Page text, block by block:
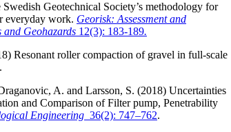
Geotechnical Society’s methodology for
everyday work. Georisk: Assessment and
and Geohazards 12(3): 183-189.
Resonant roller compaction of gravel in full-scale
.
A. and Larsson, S. (2018) Uncertainties
and Comparison of Filter pump, Penetrability
Engineering 36(2): 747–762.